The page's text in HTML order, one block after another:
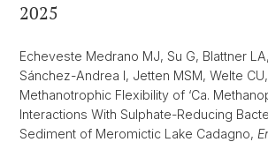
2025
Echeveste Medrano MJ, Su G, Blattner
Sánchez-Andrea I, Jetten MSM, Welte
Methanotrophic Flexibility of ‘Ca.
Interactions With Sulphate-Reducing
Sediment of Meromictic Lake Cadagno,